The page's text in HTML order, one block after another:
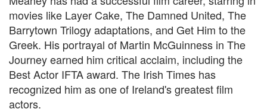
movies like Layer Cake, The Damned United, The
Barrytown Trilogy adaptations, and Get Him to the
Greek. His portrayal of Martin McGuinness in The
Journey earned him critical acclaim, including the
Best Actor IFTA award. The Irish Times has
recognized him as one of Ireland's greatest film
actors.